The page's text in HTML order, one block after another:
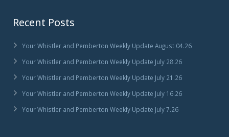
Recent Posts
Your Whistler and Pemberton Weekly Update August 04.26
Your Whistler and Pemberton Weekly Update July 28.26
Your Whistler and Pemberton Weekly Update July 21.26
Your Whistler and Pemberton Weekly Update July 16.26
Your Whistler and Pemberton Weekly Update July 7.26